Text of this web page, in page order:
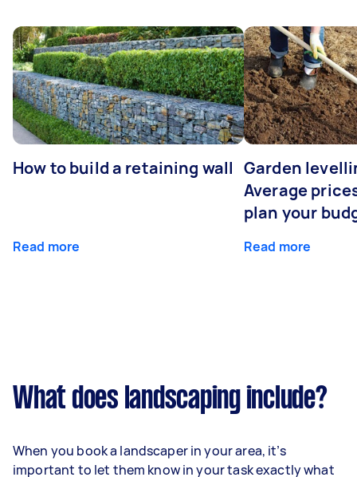
How to build a retaining wall
Read more
Garden
Average
plan your
Read more
What does landscaping include?
When you book a landscaper in your area, it’s
important to let them know in your task exactly what